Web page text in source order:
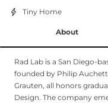
Tiny Home
About
Rad Lab is a San Diego-
founded by Philip
Grauten, all honors
Design. The company